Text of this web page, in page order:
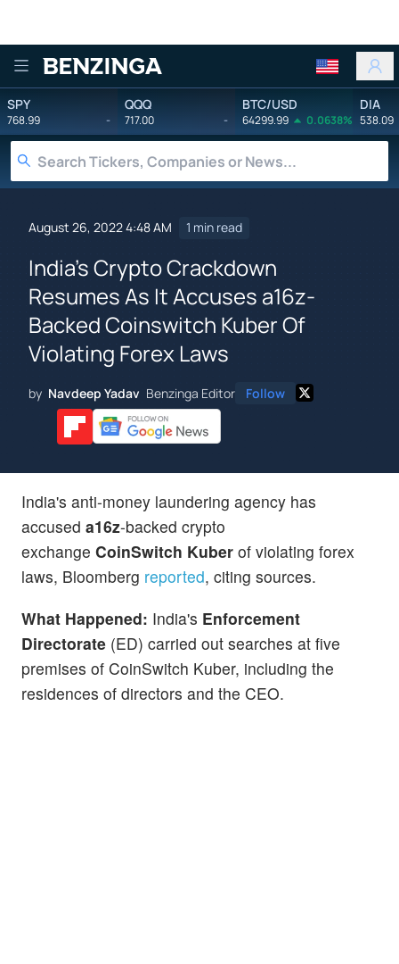
Benzinga
SPY
768.99 -
QQQ
717.00 -
BTC/USD
64299.99 0.0638%
DIA
538.09
August 26, 2022 4:48 AM 1 min read
India's Crypto Crackdown
Resumes As It Accuses a16z-
Backed Coinswitch Kuber Of
Violating Forex Laws
by Navdeep Yadav Benzinga Editor Follow
India's anti-money laundering agency has
accused a16z-backed crypto
exchange CoinSwitch Kuber of violating forex
laws, Bloomberg reported, citing sources.
What Happened: India's Enforcement
Directorate (ED) carried out searches at five
premises of CoinSwitch Kuber, including the
residences of directors and the CEO.